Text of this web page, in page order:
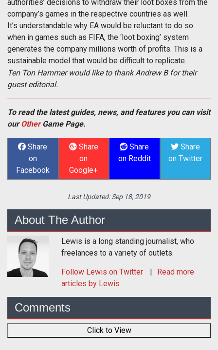
authorities’ decisions to withdraw their loot boxes from the
company’s games in the respective countries as well.
It’s understandable why EA would be reluctant to do so
when in games such as FIFA, the ‘loot boxing’ system
generates the company millions worth of profits. This is a
sustainable model that would be difficult to replicate.
Ten Ton Hammer would like to thank Andrew B for their
guest editorial.
To read the latest guides, news, and features you can visit
ourOtherGame Page.
Share
on
Facebook
Share
on
Google+
Share
on Reddit
Share
on Twitter
Last Updated:Sep 18, 2019
About The Author
Lewis is a long standing journalist, who
freelances to a variety of outlets.
Follow Lewis on Twitter
Read more
articles by Lewis
Comments
Click to View